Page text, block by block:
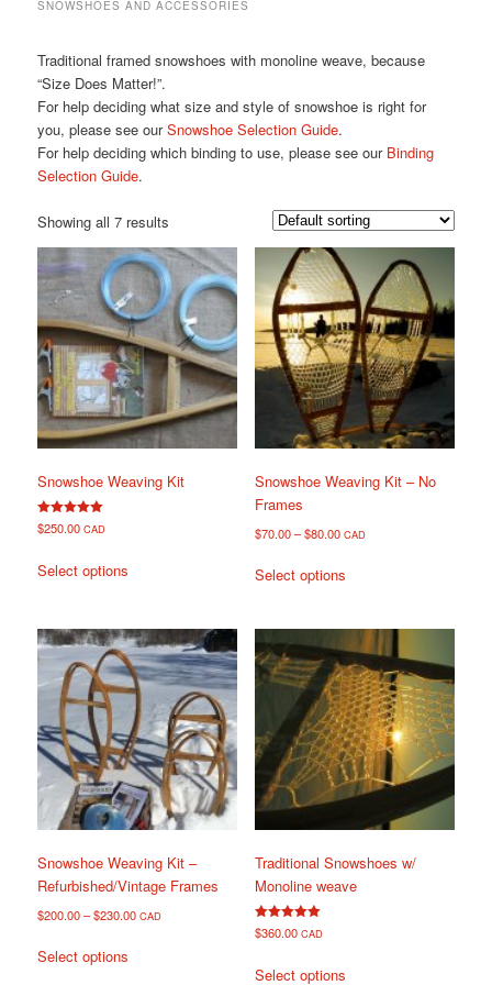
SNOWSHOES AND ACCESSORIES
Traditional framed snowshoes with monoline weave, because
“Size Does Matter!”.
For help deciding what size and style of snowshoe is right for
you, please see ourSnowshoe Selection Guide.
For help deciding which binding to use, please see our Binding
Selection Guide.
Showing all 7 results
Snowshoe Weaving Kit
Rated
5.00
$250.00 CAD
Select options
multiple
variants.
The
options
may
be
chosen
on
the
product
page
Snowshoe Weaving Kit – No
Frames
$70.00–$80.00 CAD
Select optionsproduct
multiple
variants.
The
options
may
be
chosen
on
product
page
Snowshoe Weaving Kit –
Refurbished/Vintage Frames
$200.00–$230.00 CAD
Select options
Traditional Snowshoes w/
Monoline weave
Rated
5.00
$360.00 CAD
Select options